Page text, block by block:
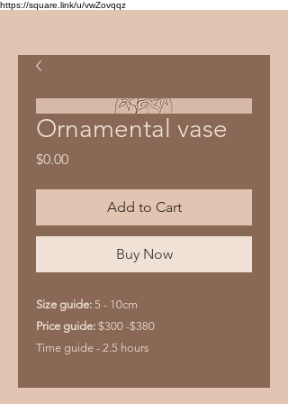
https://square.link/u/vwZovqqz
Ornamental vase
$0.00Price
Add to Cart
Buy Now
Size guide: 5 - 10cm
Price guide: $300 -$380
Time guide - 2.5 hours